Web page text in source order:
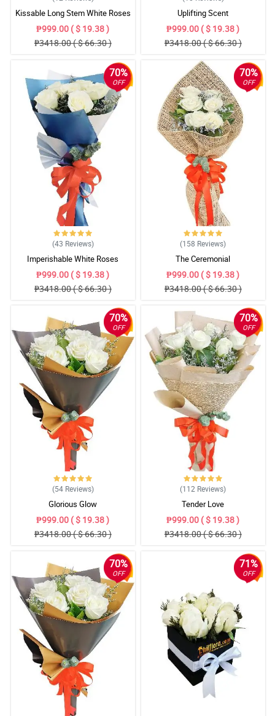
Kissable Long Stem White Roses
₱999.00 ( $ 19.38 )
₱3418.00 ( $ 66.30 )
Uplifting Scent
₱999.00 ( $ 19.38 )
₱3418.00 ( $ 66.30 )
70%
OFF
(43 Reviews)
Imperishable White Roses
₱999.00 ( $ 19.38 )
₱3418.00 ( $ 66.30 )
70%
OFF
(158 Reviews)
The Ceremonial
₱999.00 ( $ 19.38 )
₱3418.00 ( $ 66.30 )
70%
OFF
(54 Reviews)
Glorious Glow
₱999.00 ( $ 19.38 )
₱3418.00 ( $ 66.30 )
70%
OFF
(112 Reviews)
Tender Love
₱999.00 ( $ 19.38 )
₱3418.00 ( $ 66.30 )
70%
OFF
71%
OFF